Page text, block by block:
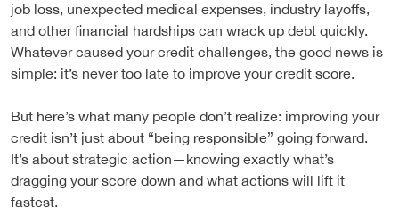
job loss, unexpected medical expenses, industry layoffs,
and other financial hardships can wrack up debt quickly.
Whatever caused your credit challenges, the good news is
simple: it’s never too late to improve your credit score.
But here’s what many people don’t realize: improving your
credit isn’t just about “being responsible” going forward.
It’s about strategic action—knowing exactly what’s
dragging your score down and what actions will lift it
fastest.